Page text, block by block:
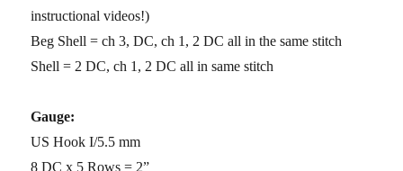
instructional videos!)
Beg Shell = ch 3, DC, ch 1, 2 DC all in the same stitch
Shell = 2 DC, ch 1, 2 DC all in same stitch
Gauge:
US Hook I/5.5 mm
8 DC x 5 Rows = 2”